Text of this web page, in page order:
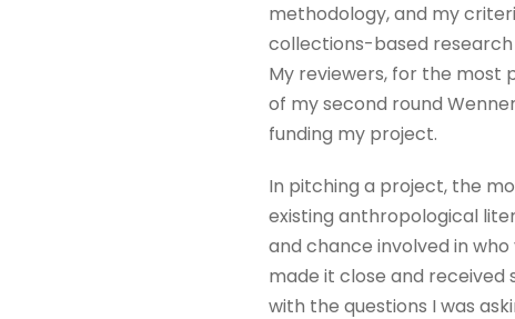
methodology, and my
collections-based
My reviewers, for the most
of my second round
funding my project.
In pitching a project, the
existing anthropological
and chance involved in
made it close and
with the questions I was